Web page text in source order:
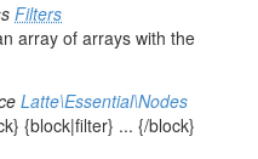
Filters
array of arrays with the
Latte\Essential\Nodes
{block|filter} ... {/block}